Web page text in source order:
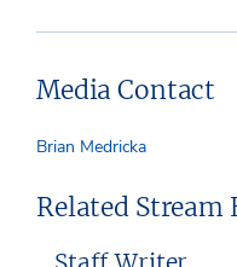
Media Contact
Brian Medricka
Related Stream